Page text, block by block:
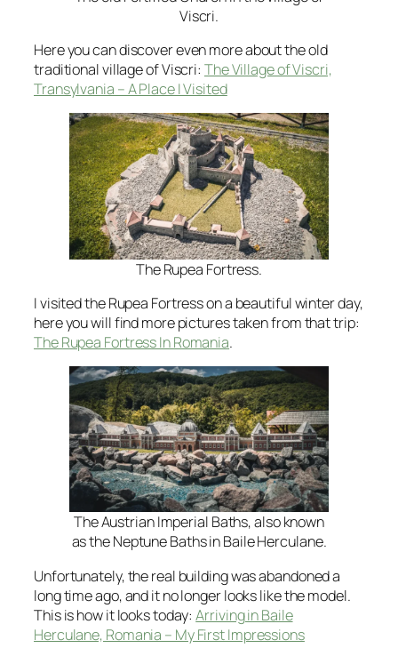
Viscri.
Here you can discover even more about the old
traditional village of Viscri: The Village of Viscri,
Transylvania – A Place I Visited
The Rupea Fortress.
I visited the Rupea Fortress on a beautiful winter day,
here you will find more pictures taken from that trip:
The Rupea Fortress In Romania.
The Austrian Imperial Baths, also known
as the Neptune Baths in Baile Herculane.
Unfortunately, the real building was abandoned a
long time ago, and it no longer looks like the model.
This is how it looks today:Arriving in Baile
Herculane, Romania – My First Impressions